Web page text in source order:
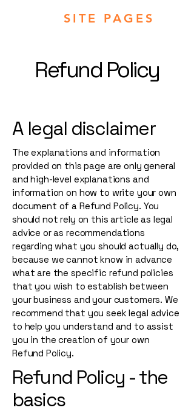
SITE PAGES
Refund Policy
A legal disclaimer
The explanations and information
provided on this page are only general
and high-level explanations and
information on how to write your own
document of a Refund Policy. You
should not rely on this article as legal
advice or as recommendations
regarding what you should actually do,
because we cannot know in advance
what are the specific refund policies
that you wish to establish between
your business and your customers. We
recommend that you seek legal advice
to help you understand and to assist
you in the creation of your own
Refund Policy.
Refund Policy - the
basics